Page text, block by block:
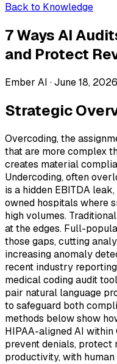
Back to Knowledge
7 Ways AI
and Protect
Ember AI ·June 18, 2026
Strategic
Overcoding, the
that are more complex
creates material
Undercoding, often
is a hidden EBITDA
owned hospitals where
high volumes.
at the edges. Full-
those gaps, cutting
increasing anomaly
recent industry
medical coding audit
pair natural language
to safeguard both
methods below show
HIPAA-aligned AI
prevent denials, protect
productivity, with